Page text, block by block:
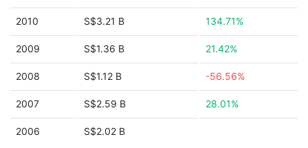
2010 S$3.21 B 134.71%
2009 S$1.36 B 21.42%
2008 S$1.12 B -56.56%
2007 S$2.59 B 28.01%
2006 S$2.02 B